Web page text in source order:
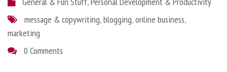
message & copywriting,blogging,online business,
marketing
0 Comments